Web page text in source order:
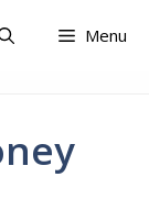
Menu